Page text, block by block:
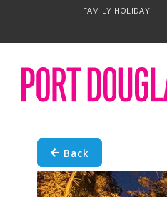
FAMILY HOLIDAY
Back